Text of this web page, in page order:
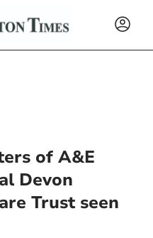
of A&E
Devon
Trust seen